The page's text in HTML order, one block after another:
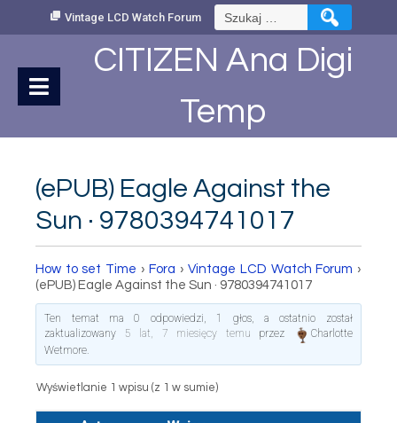
Vintage LCD Watch Forum Szukaj:
CITIZEN Ana Digi
Temp
(ePUB) Eagle Against the
Sun · 9780394741017
How to set Time › Fora › Vintage LCD Watch Forum ›
(ePUB) Eagle Against the Sun · 9780394741017
Ten temat ma 0 odpowiedzi, 1 głos, a ostatnio został
zaktualizowany 5 lat, 7 miesięcy temu przez
Charlotte
Wetmore.
Wyświetlanie 1 wpisu (z 1 w sumie)